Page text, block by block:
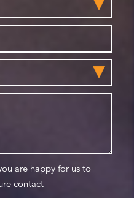
are happy for us to
contact